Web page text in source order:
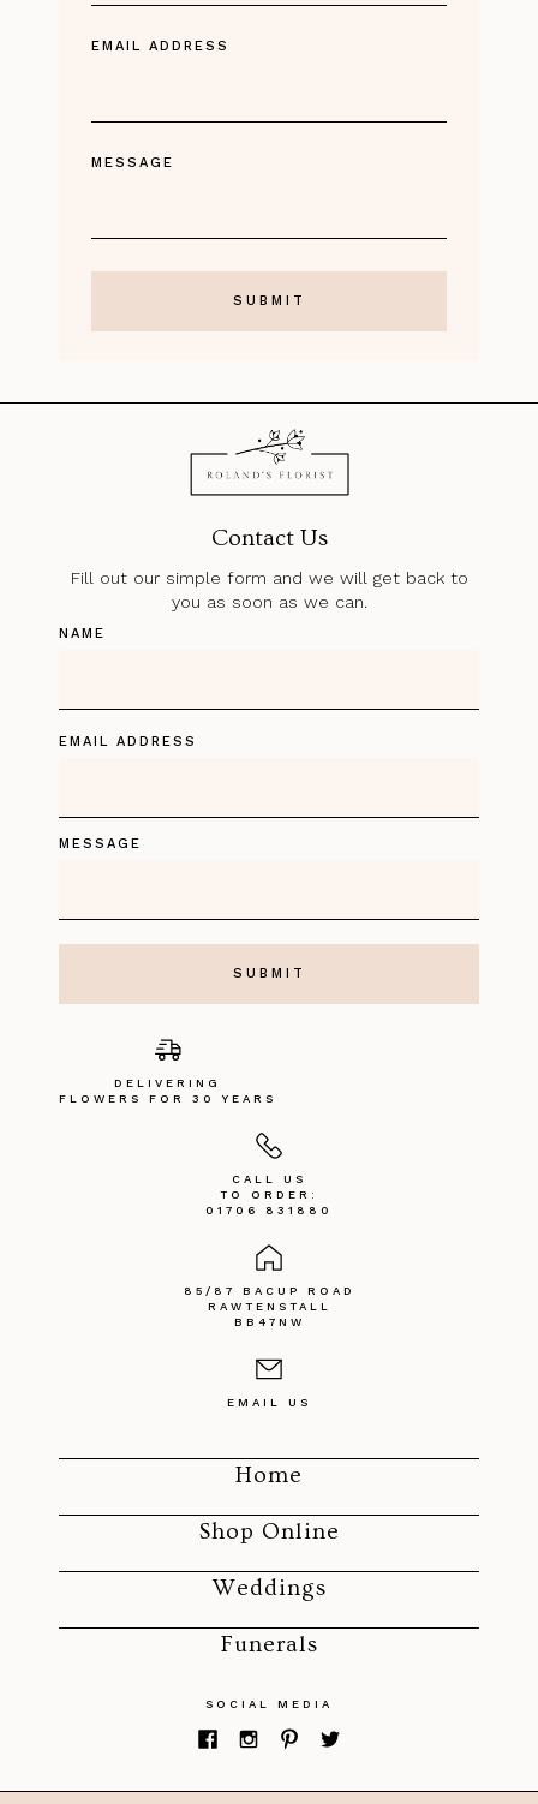
EMAIL ADDRESS
MESSAGE
Home
Shop Online
Weddings
Funerals
SOCIAL MEDIA
CALL US
TO ORDER:
01706 831880
85/87 BACUP ROAD
RAWTENSTALL
BB47NW
EMAIL US
DELIVERING
FLOWERS FOR 30 YEARS
Contact Us
Fill out our simple form and we will get back to
you as soon as we can.
NAME
EMAIL ADDRESS
MESSAGE